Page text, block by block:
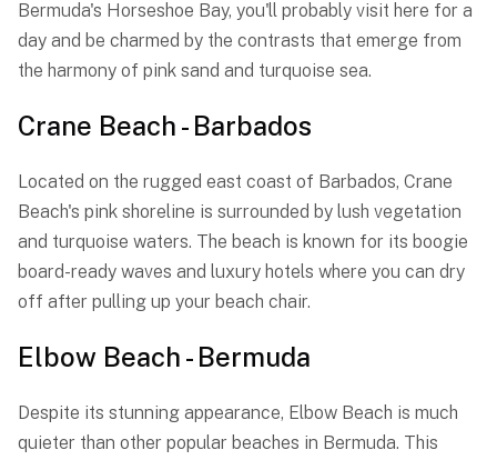
Bermuda's Horseshoe Bay, you'll probably visit here for a
day and be charmed by the contrasts that emerge from
the harmony of pink sand and turquoise sea.
Crane Beach - Barbados
Located on the rugged east coast of Barbados, Crane
Beach's pink shoreline is surrounded by lush vegetation
and turquoise waters. The beach is known for its boogie
board-ready waves and luxury hotels where you can dry
off after pulling up your beach chair.
Elbow Beach - Bermuda
Despite its stunning appearance, Elbow Beach is much
quieter than other popular beaches in Bermuda. This